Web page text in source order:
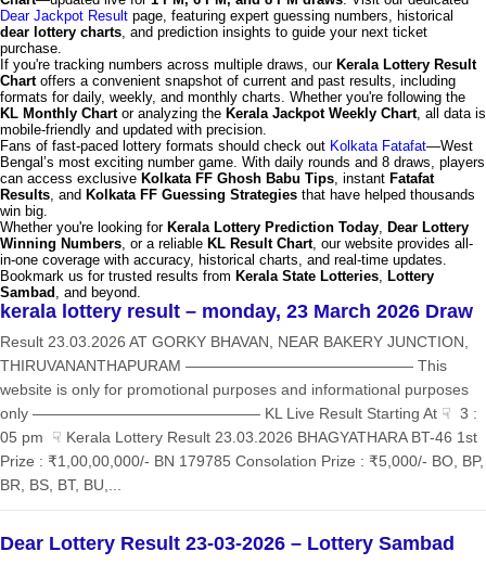
Dear Jackpot Result page, featuring expert guessing numbers, historical
dear lottery charts, and prediction insights to guide your next ticket
purchase.
If you're tracking numbers across multiple draws, our Kerala Lottery Result
Chartoffers a convenient snapshot of current and past results, including
formats for daily, weekly, and monthly charts. Whether you're following the
KL Monthly Chartor analyzing the Kerala Jackpot Weekly Chart, all data is
mobile-friendly and updated with precision.
Fans of fast-paced lottery formats should check out Kolkata Fatafat—West
Bengal’s most exciting number game. With daily rounds and 8 draws, players
can access exclusive Kolkata FF Ghosh Babu Tips, instant Fatafat
Results, and Kolkata FF Guessing Strategies that have helped thousands
win big.
Whether you're looking for Kerala Lottery Prediction Today, Dear Lottery
Winning Numbers, or a reliable KL Result Chart, our website provides all-
in-one coverage with accuracy, historical charts, and real-time updates.
Bookmark us for trusted results from Kerala State Lotteries, Lottery
Sambad , and beyond.
kerala lottery result – monday, 23 March 2026 Draw
Result 23.03.2026 AT GORKY BHAVAN, NEAR BAKERY JUNCTION,
THIRUVANANTHAPURAM ——————————————— This
website is only for promotional purposes and informational purposes
only ——————————————— KL Live Result Starting At ☟ 3 :
05 pm ☟ Kerala Lottery Result 23.03.2026 BHAGYATHARA BT-46 1st
Prize : ₹1,00,00,000/- BN 179785 Consolation Prize : ₹5,000/- BO, BP,
BR, BS, BT, BU,...
Dear Lottery Result 23-03-2026 – Lottery Sambad